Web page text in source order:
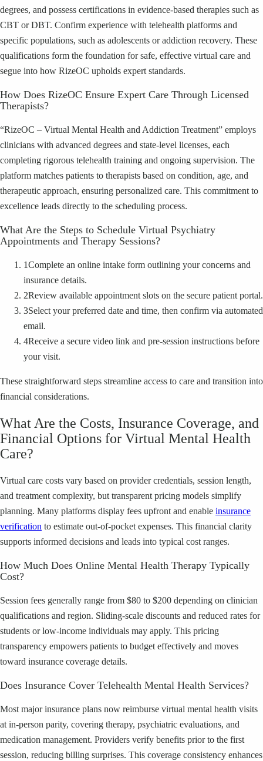
degrees, and possess certifications in evidence-based therapies such as
CBT or DBT. Confirm experience with telehealth platforms and
specific populations, such as adolescents or addiction recovery. These
qualifications form the foundation for safe, effective virtual care and
segue into how RizeOC upholds expert standards.
How Does RizeOC Ensure Expert Care Through Licensed
Therapists?
“RizeOC – Virtual Mental Health and Addiction Treatment” employs
clinicians with advanced degrees and state-level licenses, each
completing rigorous telehealth training and ongoing supervision. The
platform matches patients to therapists based on condition, age, and
therapeutic approach, ensuring personalized care. This commitment to
excellence leads directly to the scheduling process.
What Are the Steps to Schedule Virtual Psychiatry
Appointments and Therapy Sessions?
1Complete an online intake form outlining your concerns and
insurance details.
2Review available appointment slots on the secure patient portal.
3Select your preferred date and time, then confirm via automated
email.
4Receive a secure video link and pre-session instructions before
your visit.
These straightforward steps streamline access to care and transition into
financial considerations.
What Are the Costs, Insurance Coverage, and
Financial Options for Virtual Mental Health
Care?
Virtual care costs vary based on provider credentials, session length,
and treatment complexity, but transparent pricing models simplify
planning. Many platforms display fees upfront and enable insurance
verification to estimate out-of-pocket expenses. This financial clarity
supports informed decisions and leads into typical cost ranges.
How Much Does Online Mental Health Therapy Typically
Cost?
Session fees generally range from $80 to $200 depending on clinician
qualifications and region. Sliding-scale discounts and reduced rates for
students or low-income individuals may apply. This pricing
transparency empowers patients to budget effectively and moves
toward insurance coverage details.
Does Insurance Cover Telehealth Mental Health Services?
Most major insurance plans now reimburse virtual mental health visits
at in-person parity, covering therapy, psychiatric evaluations, and
medication management. Providers verify benefits prior to the first
session, reducing billing surprises. This coverage consistency enhances